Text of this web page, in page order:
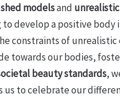
modelsand
develop a positive body
constraints of
towards our bodies,
beauty standards,
us to celebrate our